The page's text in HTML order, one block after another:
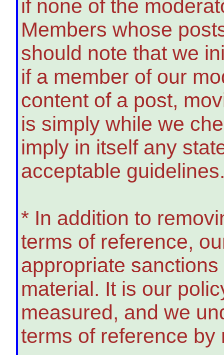
if none of the
Members whose
should note that we
if a member of our
content of a post,
is simply while we
imply in itself any
acceptable
* In addition to
terms of reference,
appropriate
material. It is our
measured, and we
terms of reference